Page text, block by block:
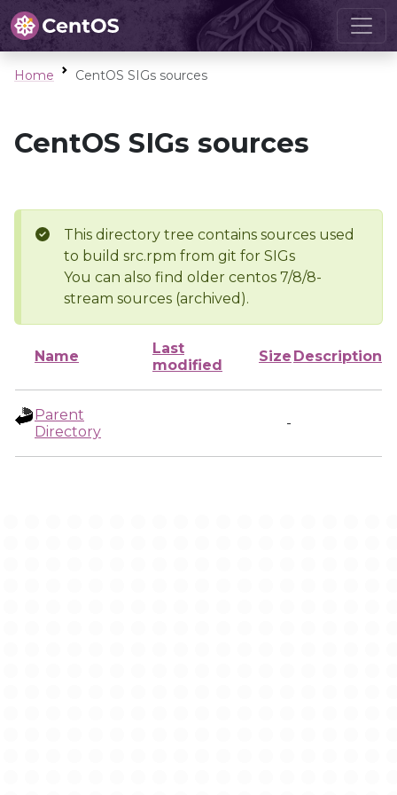
Home CentOS SIGs sources
CentOS SIGs sources
This directory tree contains sources used
to build src.rpm from git for SIGs
You can also find older centos 7/8/8-
stream sources (archived).
Name
Last
modified
Size Description
Parent
Directory
-